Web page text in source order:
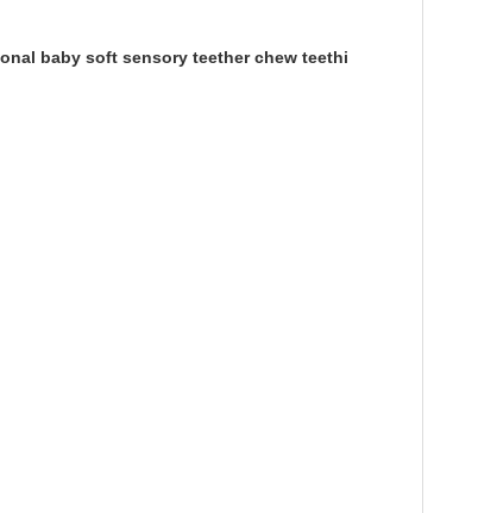
baby soft sensory teether chew teethi